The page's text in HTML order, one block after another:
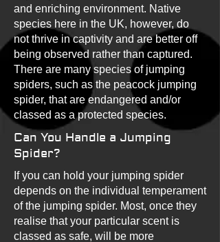
and enriching environment. Native
species here in the UK, however, do
not thrive in captivity and are better off
being observed rather than captured.
There are many species of jumping
spiders, such as the peacock jumping
spider, that are endangered and/or
classed as a protected species.
Can You Handle a Jumping
Spider?
If you can hold your jumping spider
depends on the individual temperament
of the jumping spider. Most, once they
realise that your particular scent is
classed as safe, will be more